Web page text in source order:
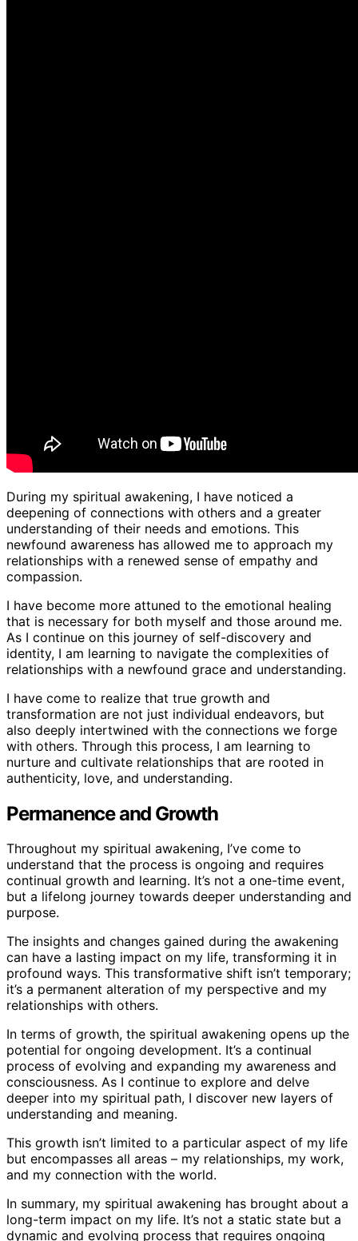
During my spiritual awakening, I have noticed a
deepening of connections with others and a greater
understanding of their needs and emotions. This
newfound awareness has allowed me to approach my
relationships with a renewed sense of empathy and
compassion.
I have become more attuned to the emotional healing
that is necessary for both myself and those around me.
As I continue on this journey of self-discovery and
identity, I am learning to navigate the complexities of
relationships with a newfound grace and understanding.
I have come to realize that true growth and
transformation are not just individual endeavors, but
also deeply intertwined with the connections we forge
with others. Through this process, I am learning to
nurture and cultivate relationships that are rooted in
authenticity, love, and understanding.
Permanence and Growth
Throughout my spiritual awakening, I’ve come to
understand that the process is ongoing and requires
continual growth and learning. It’s not a one-time event,
but a lifelong journey towards deeper understanding and
purpose.
The insights and changes gained during the awakening
can have a lasting impact on my life, transforming it in
profound ways. This transformative shift isn’t temporary;
it’s a permanent alteration of my perspective and my
relationships with others.
In terms of growth, the spiritual awakening opens up the
potential for ongoing development. It’s a continual
process of evolving and expanding my awareness and
consciousness. As I continue to explore and delve
deeper into my spiritual path, I discover new layers of
understanding and meaning.
This growth isn’t limited to a particular aspect of my life
but encompasses all areas – my relationships, my work,
and my connection with the world.
In summary, my spiritual awakening has brought about a
long-term impact on my life. It’s not a static state but a
dynamic and evolving process that requires ongoing